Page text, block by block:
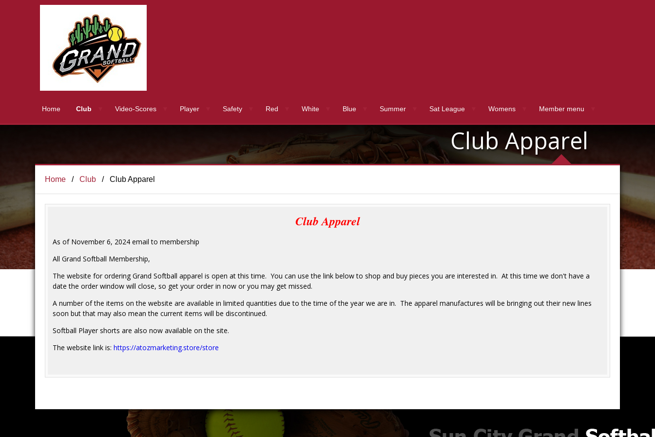
Home Club Video-Scores Player Safety Red White Blue Summer Sat League Womens Member menu
Club Apparel
Home Club Club Apparel
Club Apparel
As of November 6, 2024 email to membership
All Grand Softball Membership,
The website for ordering Grand Softball apparel is open at this time. You can use the link below to shop and buy pieces you are interested in. At this time we don't have a
date the order window will close, so get your order in now or you may get missed.
A number of the items on the website are available in limited quantities due to the time of the year we are in. The apparel manufactures will be bringing out their new lines
soon but that may also mean the current items will be discontinued.
Softball Player shorts are also now available on the site.
The website link is: https://atozmarketing.store/store